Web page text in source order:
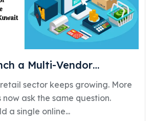
a Multi-Vendor
in Kuwait:
Cost, and Timeline
sector keeps growing. More
now ask the same question.
a single online...